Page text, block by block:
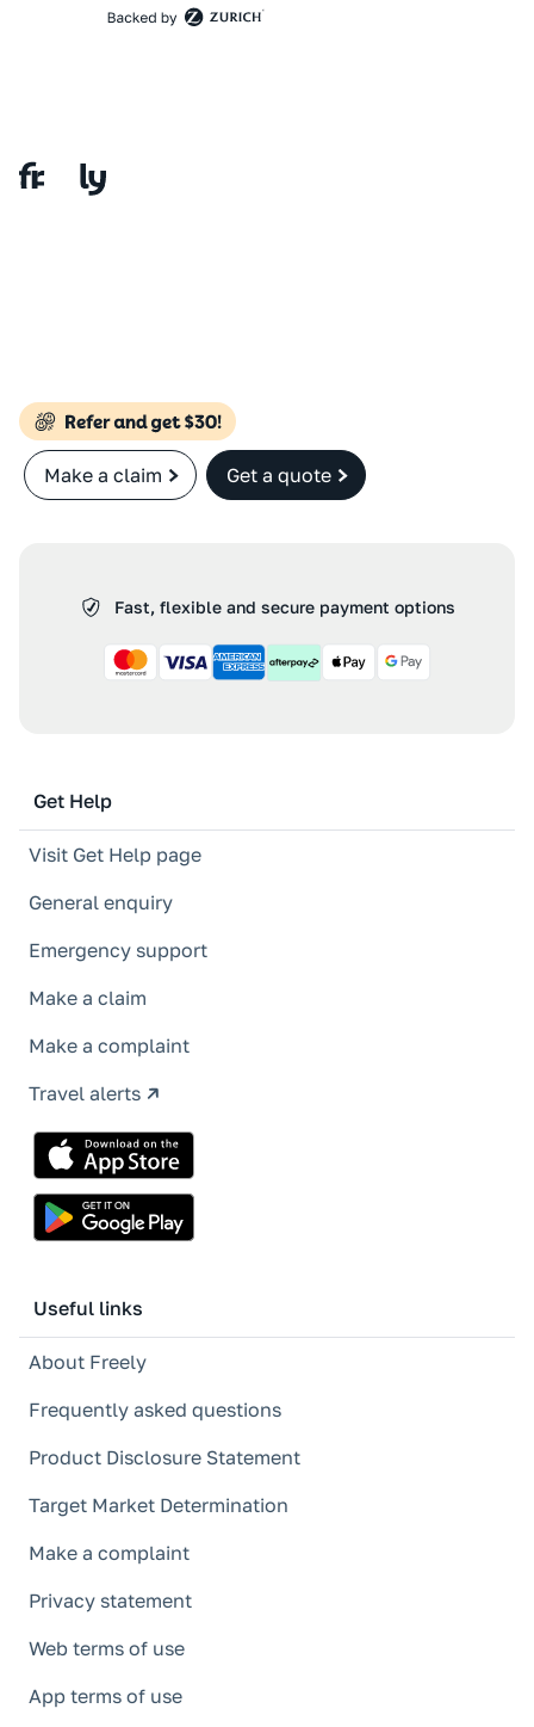
Make a claim Get a quote
Fast, flexible and secure payment options
Get Help
Visit Get Help page
General enquiry
Emergency support
Make a claim
Make a complaint
Travel alerts
Useful links
About Freely
Frequently asked questions
Product Disclosure Statement
Target Market Determination
Make a complaint
Privacy statement
Web terms of use
App terms of use